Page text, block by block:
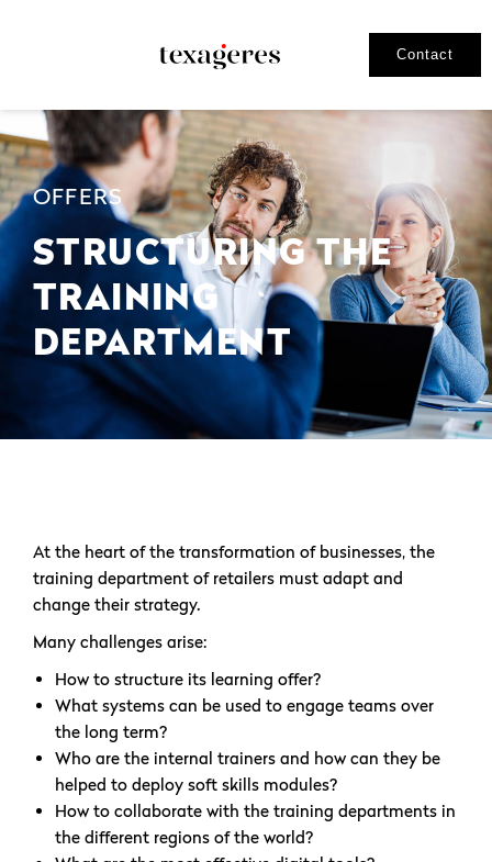
Contact
OFFERS
STRUCTURING THE
TRAINING
DEPARTMENT
At the heart of the transformation of businesses, the
training department of retailers must adapt and
change their strategy.
Many challenges arise:
How to structure its learning offer?
What systems can be used to engage teams over
the long term?
Who are the internal trainers and how can they be
helped to deploy soft skills modules?
How to collaborate with the training departments in
the different regions of the world?